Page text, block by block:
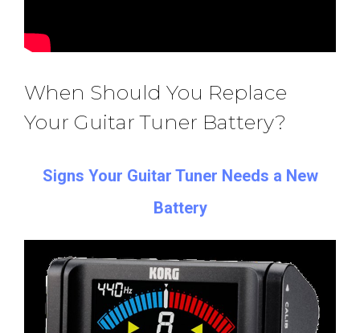
When Should You Replace
Your Guitar Tuner Battery?
Signs Your Guitar Tuner Needs a New
Battery